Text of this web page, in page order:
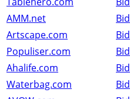
AMM.net
Bid
Artscape.com
Bid
Populiser.com
Bid
Ahalife.com
Bid
Waterbag.com
Bid